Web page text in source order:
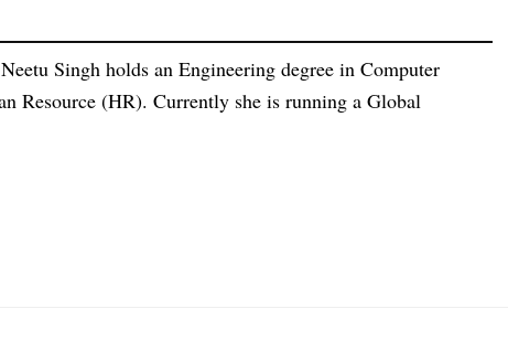
Singh holds an Engineering degree in Computer
Resource (HR). Currently she is running a Global